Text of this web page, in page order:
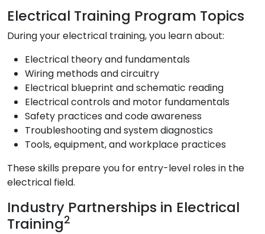
Electrical Training Program Topics
During your electrical training, you learn about:
Electrical theory and fundamentals
Wiring methods and circuitry
Electrical blueprint and schematic reading
Electrical controls and motor fundamentals
Safety practices and code awareness
Troubleshooting and system diagnostics
Tools, equipment, and workplace practices
These skills prepare you for entry-level roles in the
electrical field.
Industry Partnerships in Electrical
Training2